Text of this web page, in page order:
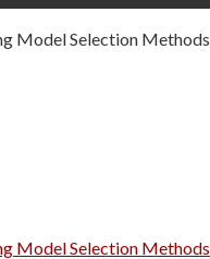
Model Selection Methods
Model Selection Methods